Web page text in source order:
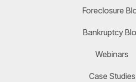
Foreclosure
Bankruptcy
Webinars
Case Studies